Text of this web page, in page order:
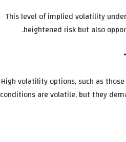
This level of implied volatility
heightened risk but also
High volatility options, such as
conditions are volatile, but they